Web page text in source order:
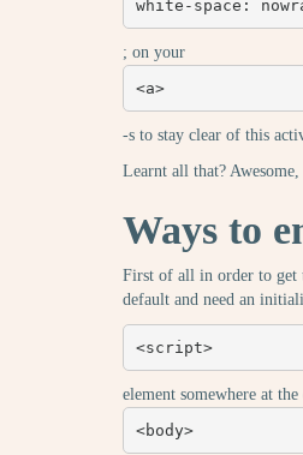
white-space:
; on your
<a>
-s to stay clear of this
Learnt all that?
Ways to
First of all in order to get
default and need an
<script>
element somewhere at
<body>